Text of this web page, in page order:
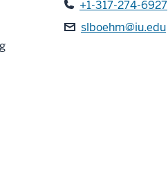
+1-317-274-6927
slboehm@iu.edu